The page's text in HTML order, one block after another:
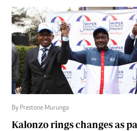
By Prestone Murunga
Kalonzo rings changes as